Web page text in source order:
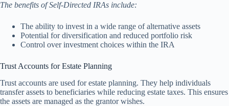
The benefits of Self-Directed IRAs include:
The ability to invest in a wide range of alternative assets
Potential for diversification and reduced portfolio risk
Control over investment choices within the IRA
Trust Accounts for Estate Planning
Trust accounts are used for estate planning. They help individuals
transfer assets to beneficiaries while reducing estate taxes. This ensures
the assets are managed as the grantor wishes.